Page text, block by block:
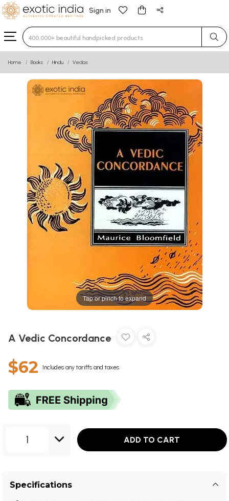
Sign in
Type 3 or more characters for results.
Home Books Hindu Vedas
Tap or pinch to expand
A Vedic Concordance
$62 Includes any tariffs and taxes
1 ADD TO CART
Specifications